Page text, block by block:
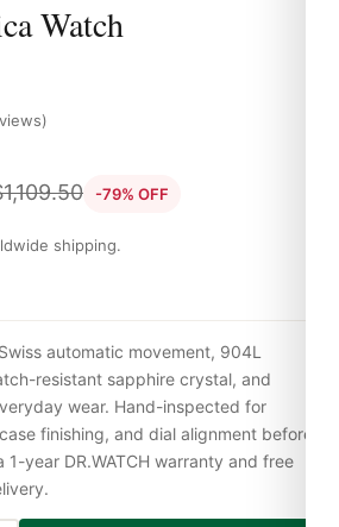
Watch
1,109.50 -79% OFF
shipping.
automatic movement, 904L
resistant sapphire crystal, and
wear. Hand-inspected for
finishing, and dial alignment before
year DR.WATCH warranty and free